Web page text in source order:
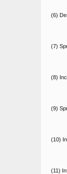
(6)
(7)
(8)
(9)
(10)
(11)